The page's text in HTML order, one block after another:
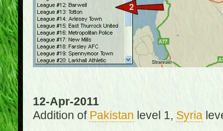
12-Apr-2011
Addition of Pakistan level 1, Syria